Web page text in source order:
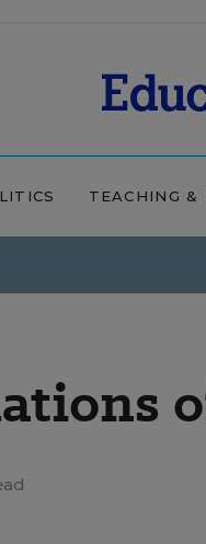
TEACHING &